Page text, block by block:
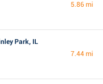
5.86 mi
Park, IL
7.44 mi